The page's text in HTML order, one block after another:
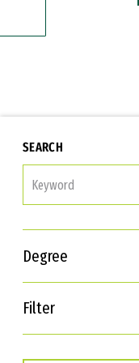
SEARCH
Degree
Filter
Interests
Career Goals